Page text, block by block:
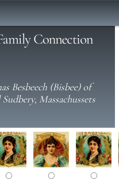
Connection
Besbeech (Bisbee) of
Massachussets